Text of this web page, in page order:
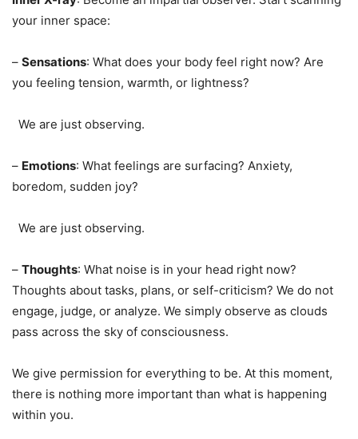
your inner space:
– Sensations: What does your body feel right now? Are
you feeling tension, warmth, or lightness?
We are just observing.
– Emotions: What feelings are surfacing? Anxiety,
boredom, sudden joy?
We are just observing.
– Thoughts: What noise is in your head right now?
Thoughts about tasks, plans, or self-criticism? We do not
engage, judge, or analyze. We simply observe as clouds
pass across the sky of consciousness.
We give permission for everything to be. At this moment,
there is nothing more important than what is happening
within you.